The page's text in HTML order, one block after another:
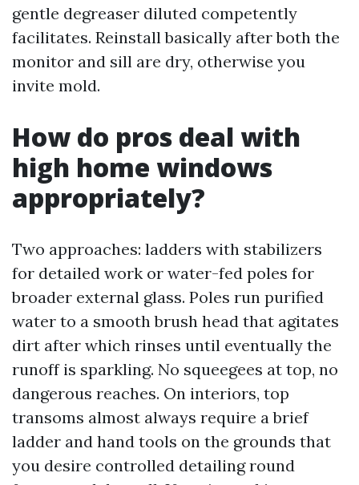
gentle degreaser diluted competently
facilitates. Reinstall basically after both the
monitor and sill are dry, otherwise you
invite mold.
How do pros deal with
high home windows
appropriately?
Two approaches: ladders with stabilizers
for detailed work or water-fed poles for
broader external glass. Poles run purified
water to a smooth brush head that agitates
dirt after which rinses until eventually the
runoff is sparkling. No squeegees at top, no
dangerous reaches. On interiors, top
transoms almost always require a brief
ladder and hand tools on the grounds that
you desire controlled detailing round